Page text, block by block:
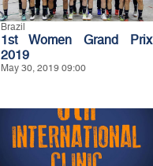
Brazil
1st Women Grand Prix
2019
May 30, 2019 09:00